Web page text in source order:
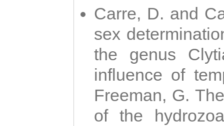
Carre, D. and
sex
the genus
influence of
Freeman, G.
of the